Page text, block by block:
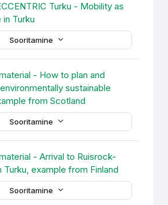
Turku - Mobility as
in Turku
Sooritamine
- How to plan and
sustainable
from Scotland
Sooritamine
- Arrival to Ruisrock-
Turku, example from Finland
Sooritamine